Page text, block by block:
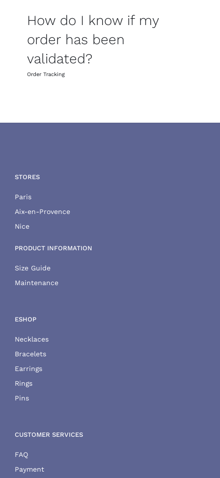
How do I know if my
order has been
validated?
Order Tracking
STORES
Paris
Aix-en-Provence
Nice
PRODUCT INFORMATION
Size Guide
Maintenance
ESHOP
Necklaces
Bracelets
Earrings
Rings
Pins
CUSTOMER SERVICES
FAQ
Payment